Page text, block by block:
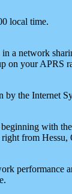
local time.
a network
on your APRS
the Internet
with
right from
performance